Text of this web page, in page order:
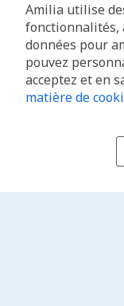
Amilia utilise
fonctionnalités,
données pour
pouvez
acceptez et en
matière de